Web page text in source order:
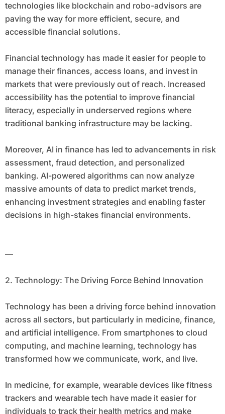
technologies like blockchain and robo-advisors are
paving the way for more efficient, secure, and
accessible financial solutions.
Financial technology has made it easier for people to
manage their finances, access loans, and invest in
markets that were previously out of reach. Increased
accessibility has the potential to improve financial
literacy, especially in underserved regions where
traditional banking infrastructure may be lacking.
Moreover, AI in finance has led to advancements in risk
assessment, fraud detection, and personalized
banking. AI-powered algorithms can now analyze
massive amounts of data to predict market trends,
enhancing investment strategies and enabling faster
decisions in high-stakes financial environments.
—
2. Technology: The Driving Force Behind Innovation
Technology has been a driving force behind innovation
across all sectors, but particularly in medicine, finance,
and artificial intelligence. From smartphones to cloud
computing, and machine learning, technology has
transformed how we communicate, work, and live.
In medicine, for example, wearable devices like fitness
trackers and wearable tech have made it easier for
individuals to track their health metrics and make